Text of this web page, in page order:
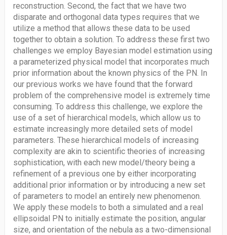
reconstruction. Second, the fact that we have two
disparate and orthogonal data types requires that we
utilize a method that allows these data to be used
together to obtain a solution. To address these first two
challenges we employ Bayesian model estimation using
a parameterized physical model that incorporates much
prior information about the known physics of the PN. In
our previous works we have found that the forward
problem of the comprehensive model is extremely time
consuming. To address this challenge, we explore the
use of a set of hierarchical models, which allow us to
estimate increasingly more detailed sets of model
parameters. These hierarchical models of increasing
complexity are akin to scientific theories of increasing
sophistication, with each new model/theory being a
refinement of a previous one by either incorporating
additional prior information or by introducing a new set
of parameters to model an entirely new phenomenon.
We apply these models to both a simulated and a real
ellipsoidal PN to initially estimate the position, angular
size, and orientation of the nebula as a two-dimensional